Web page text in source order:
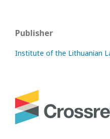
Publisher
Institute of the Lithuanian